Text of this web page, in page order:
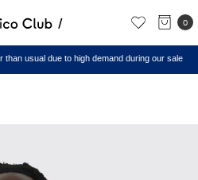
0
than usual due to high demand during our sale